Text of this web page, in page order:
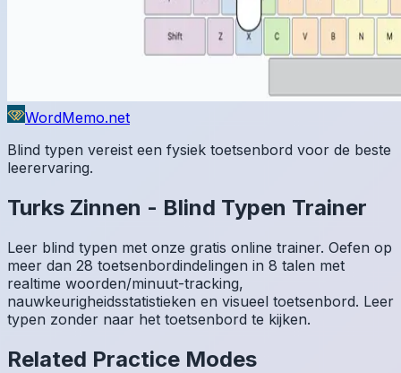
WordMemo.net
Blind typen vereist een fysiek toetsenbord voor de beste
leerervaring.
Turks Zinnen - Blind Typen Trainer
Leer blind typen met onze gratis online trainer. Oefen op
meer dan 28 toetsenbordindelingen in 8 talen met
realtime woorden/minuut-tracking,
nauwkeurigheidsstatistieken en visueel toetsenbord. Leer
typen zonder naar het toetsenbord te kijken.
Related Practice Modes